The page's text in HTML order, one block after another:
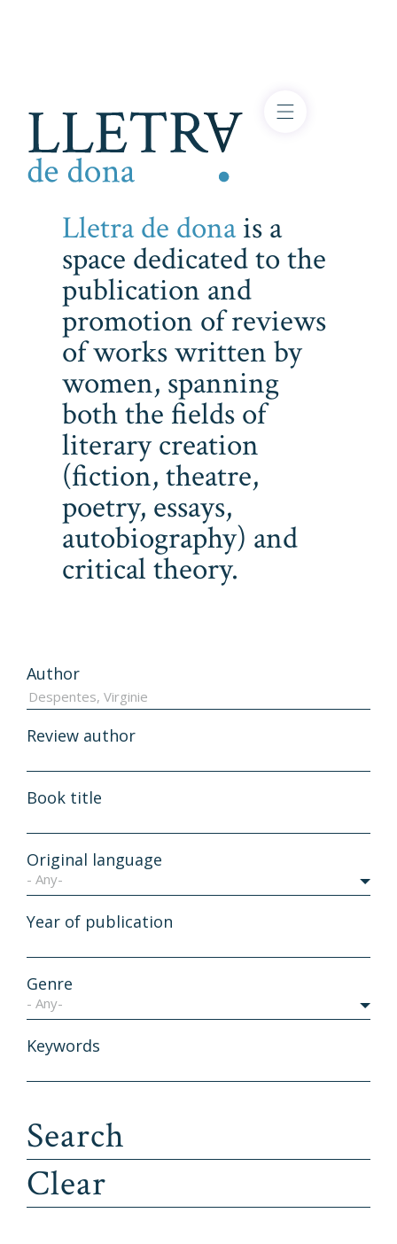
Lletra de donais a
space dedicated to the
publication and
promotion of reviews
of works written by
women, spanning
both the fields of
literary creation
(fiction, theatre,
poetry, essays,
autobiography) and
critical theory.
Author
Review author
Book title
Original language
- Any-
Year of publication
Genre
- Any-
Keywords